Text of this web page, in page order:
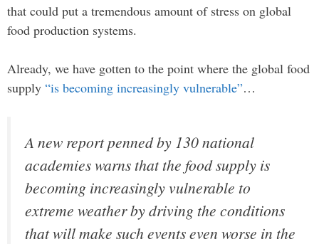
that could put a tremendous amount of stress on global
food production systems.
Already, we have gotten to the point where the global food
supply “is becoming increasingly vulnerable”…
A new report penned by 130 national
academies warns that the food supply is
becoming increasingly vulnerable to
extreme weather by driving the conditions
that will make such events even worse in the